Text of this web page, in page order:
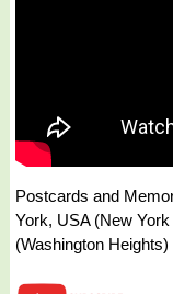
Postcards and
York, USA (New
(Washington Heights)